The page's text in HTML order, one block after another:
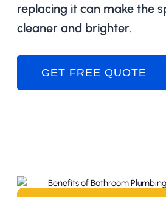
replacing it can make the
cleaner and brighter.
GET FREE QUOTE